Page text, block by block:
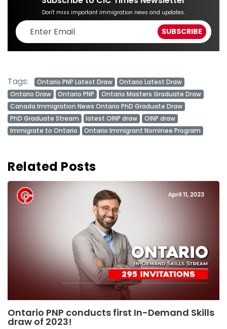
Don't miss important immigration news and updates.
Tags: Ontario PNP Latest Draw
Ontario Latest Draw
Ontario Draw
Ontario PNP
Ontario Masters Graduate Draw
Canada Immigration News Ontario PhD Graduate Draw
PhD Graduate Stream
latest OINP draw
OINP draw
Immigrate to Ontario
Ontario Immigrant Nominee Program
Related Posts
Ontario PNP conducts first In-Demand Skills
draw of 2023!